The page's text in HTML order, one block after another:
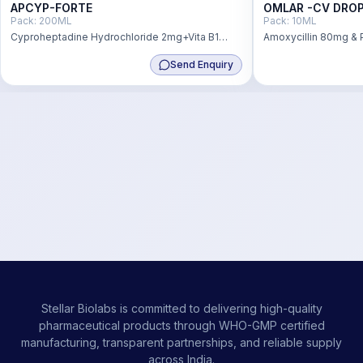
APCYP-FORTE
Pack: 200ML
Cyproheptadine Hydrochloride 2mg+Vita B1
2.5mgg+Vit B2 2.5mg+Vita B6 22.5mg+D-
pantenol 2.5mg+Niacinamide 22.5mgSend Enquiry
OMLAR -CV
Pack: 10ML
Amoxycillin 80mg &
Stellar Biolabs is committed to delivering high-quality
pharmaceutical products through WHO-GMP certified
manufacturing, transparent partnerships, and reliable supply
across India.